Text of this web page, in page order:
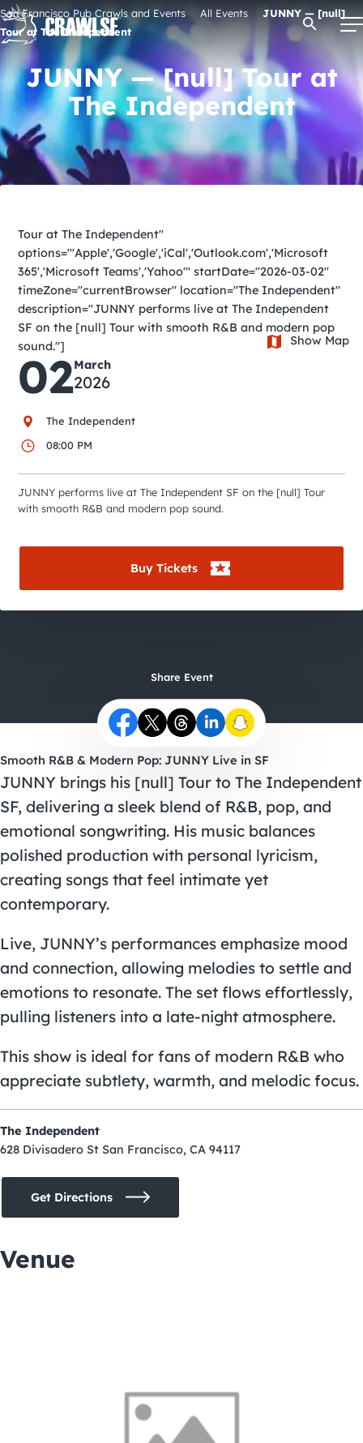
Skip
to
content
Signature Pub Crawls
Upcoming Events
Attractions
Event Calendar
City Guides
Open
San Francisco Pub Crawls and Events All Events
JUNNY — [null]
Tour at The Independent
JUNNY — [null] Tour at
The Independent
Tour at The Independent"
options="'Apple','Google','iCal','Outlook.com','Microsoft
365','Microsoft Teams','Yahoo'" startDate="2026-03-02"
timeZone="currentBrowser" location="The Independent"
description="JUNNY performs live at The Independent
SF on the [null] Tour with smooth R&B and modern pop
sound."]
02March
2026
The Independent
08:00 PM
Show Map
JUNNY performs live at The Independent SF on the [null] Tour
with smooth R&B and modern pop sound.
Buy Tickets
Share Event
Smooth R&B & Modern Pop: JUNNY Live in SF
JUNNY brings his [null] Tour to The Independent
SF, delivering a sleek blend of R&B, pop, and
emotional songwriting. His music balances
polished production with personal lyricism,
creating songs that feel intimate yet
contemporary.
Live, JUNNY’s performances emphasize mood
and connection, allowing melodies to settle and
emotions to resonate. The set flows effortlessly,
pulling listeners into a late-night atmosphere.
This show is ideal for fans of modern R&B who
appreciate subtlety, warmth, and melodic focus.
The Independent
628 Divisadero St San Francisco, CA 94117
Get Directions
Venue